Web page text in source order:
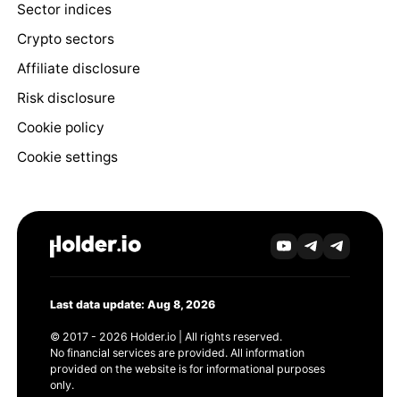
Sector indices
Crypto sectors
Affiliate disclosure
Risk disclosure
Cookie policy
Cookie settings
Last data update: Aug 8, 2026
© 2017 - 2026 Holder.io | All rights reserved.
No financial services are provided. All information
provided on the website is for informational purposes
only.